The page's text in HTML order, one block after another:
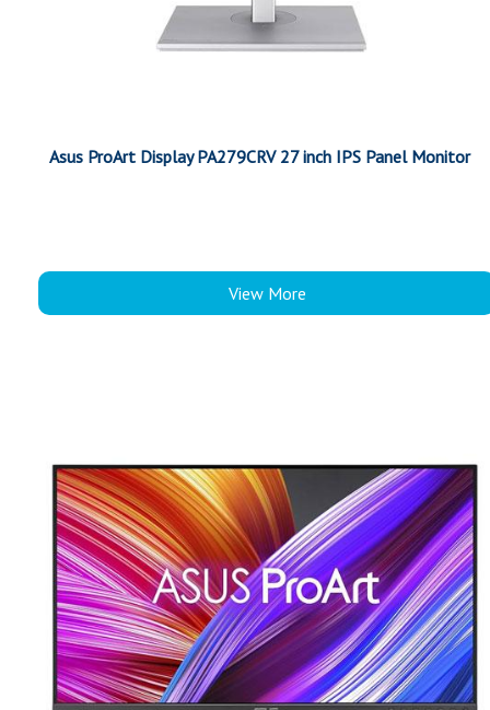
Asus ProArt Display PA279CRV 27 inch IPS Panel Monitor
View More